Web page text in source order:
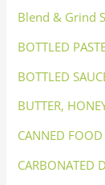
Blend & Grind
BOTTLED
BOTTLED
BUTTER,
CANNED
CARBONATED